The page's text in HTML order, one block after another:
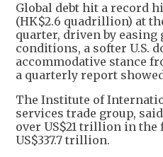
Global debt hit a record
(HK$2.6 quadrillion) at
quarter, driven by
conditions, a softer U.S.
accommodative stance
a quarterly report
The Institute of
services trade group,
over US$21 trillion in
US$337.7 trillion.